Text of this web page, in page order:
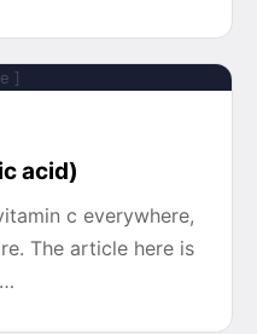
]
acid)
c everywhere,
The article here is